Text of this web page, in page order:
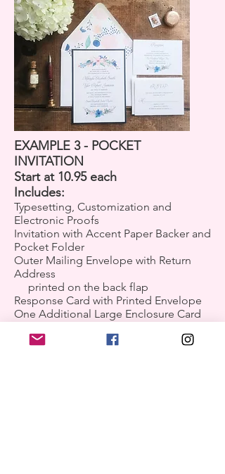
EXAMPLE 3 - POCKET
INVITATION
Start at 10.95 each
Includes:
Typesetting, Customization and
Electronic Proofs
Invitation with Accent Paper Backer and
Pocket Folder
Outer Mailing Envelope with Return
Address
printed on the back flap
Response Card with Printed Envelope
One Additional Large Enclosure Card
Personalized Tag with Accent Paper